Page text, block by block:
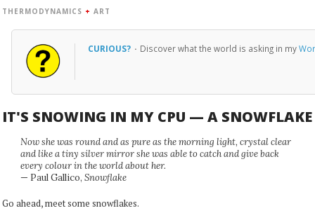
THERMODYNAMICS + ART
CURIOUS? · Discover what the world is asking in my
IT'S SNOWING IN MY CPU — A SNOWFLAKE
Now she was round and as pure as the morning light, crystal clear
and like a tiny silver mirror she was able to catch and give back
every colour in the world about her.
— Paul Gallico, Snowflake
Go ahead, meet some snowflakes.